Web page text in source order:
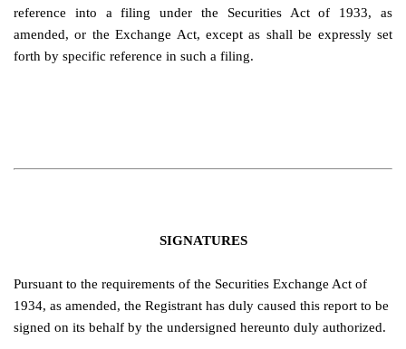
reference into a filing under the Securities Act of 1933, as
amended, or the Exchange Act, except as shall be expressly set
forth by specific reference in such a filing.
SIGNATURES
Pursuant to the requirements of the Securities Exchange Act of
1934, as amended, the Registrant has duly caused this report to be
signed on its behalf by the undersigned hereunto duly authorized.